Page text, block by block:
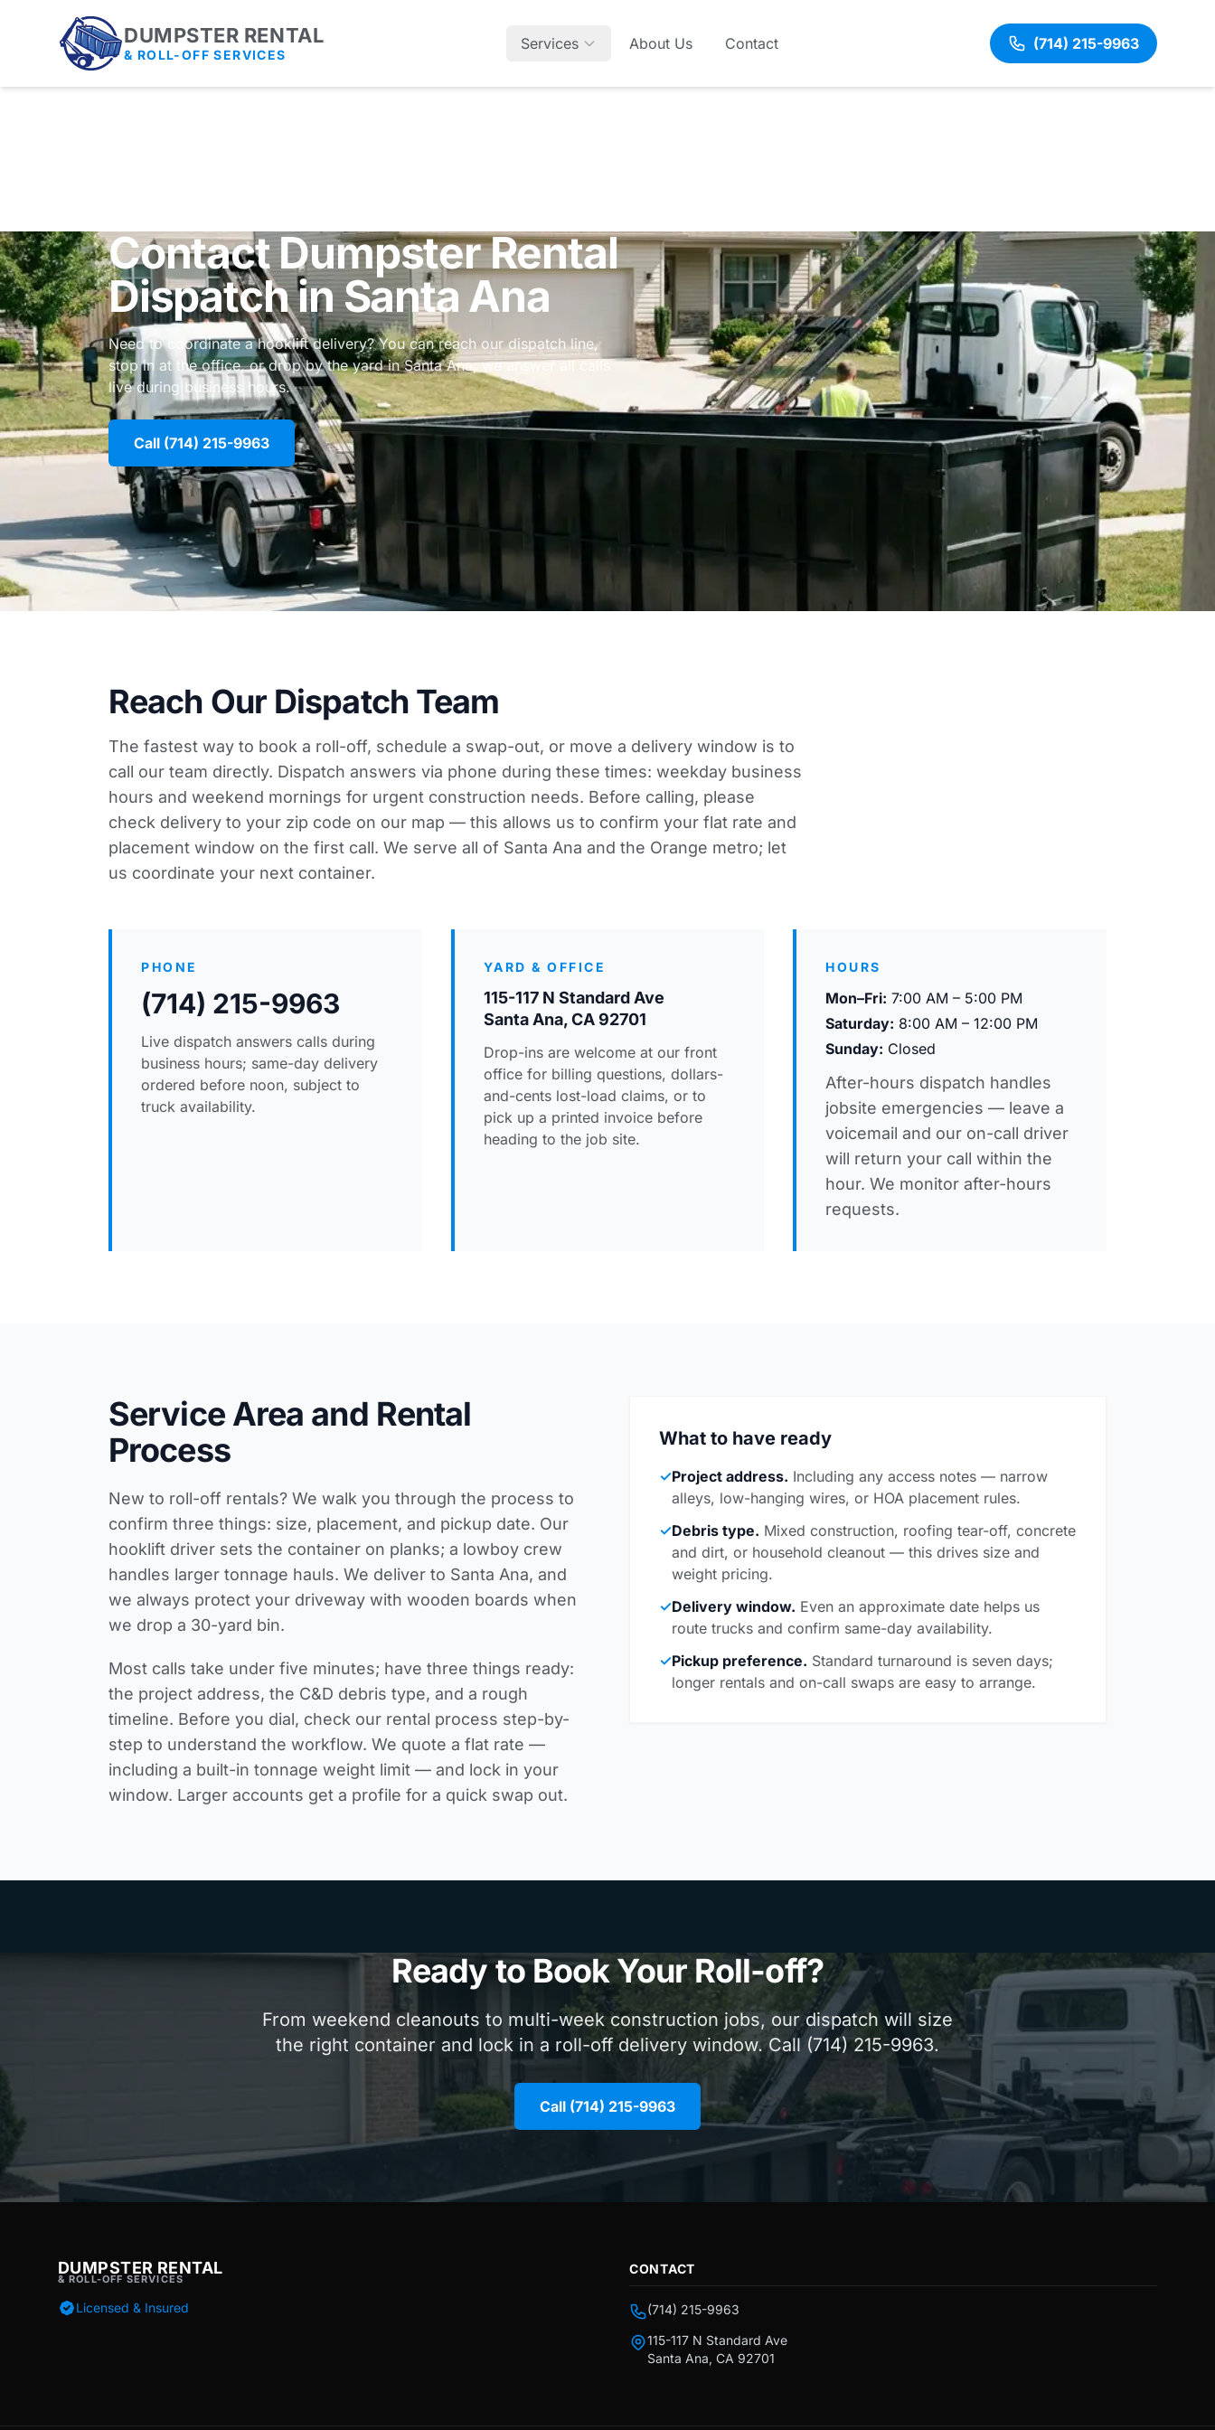
DUMPSTER RENTAL
& ROLL-OFF SERVICES
Services About Us Contact (714) 215-9963
Contact Dumpster Rental
Dispatch in Santa Ana
Need to coordinate a hooklift delivery? You can reach our dispatch line,
stop in at the office, or drop by the yard in Santa Ana; we answer all calls
live during business hours.
Call (714) 215-9963
Reach Our Dispatch Team
The fastest way to book a roll-off, schedule a swap-out, or move a delivery window is to
call our team directly. Dispatch answers via phone during these times: weekday business
hours and weekend mornings for urgent construction needs. Before calling, please
check delivery to your zip code on our map — this allows us to confirm your flat rate and
placement window on the first call. We serve all of Santa Ana and the Orange metro; let
us coordinate your next container.
PHONE
(714) 215-9963
Live dispatch answers calls during
business hours; same-day delivery
ordered before noon, subject to
truck availability.
YARD & OFFICE
115-117 N Standard Ave
Santa Ana, CA 92701
Drop-ins are welcome at our front
office for billing questions, dollars-
and-cents lost-load claims, or to
pick up a printed invoice before
heading to the job site.
HOURS
Mon–Fri: 7:00 AM – 5:00 PM
Saturday: 8:00 AM – 12:00 PM
Sunday: Closed
After-hours dispatch handles
jobsite emergencies — leave a
voicemail and our on-call driver
will return your call within the
hour. We monitor after-hours
requests.
Service Area and Rental
Process
New to roll-off rentals? We walk you through the process to
confirm three things: size, placement, and pickup date. Our
hooklift driver sets the container on planks; a lowboy crew
handles larger tonnage hauls. We deliver to Santa Ana, and
we always protect your driveway with wooden boards when
we drop a 30-yard bin.
Most calls take under five minutes; have three things ready:
the project address, the C&D debris type, and a rough
timeline. Before you dial, check our rental process step-by-
step to understand the workflow. We quote a flat rate —
including a built-in tonnage weight limit — and lock in your
window. Larger accounts get a profile for a quick swap out.
What to have ready
✓Project address. Including any access notes — narrow
alleys, low-hanging wires, or HOA placement rules.
✓Debris type. Mixed construction, roofing tear-off, concrete
and dirt, or household cleanout — this drives size and
weight pricing.
✓Delivery window. Even an approximate date helps us
route trucks and confirm same-day availability.
✓Pickup preference. Standard turnaround is seven days;
longer rentals and on-call swaps are easy to arrange.
Ready to Book Your Roll-off?
From weekend cleanouts to multi-week construction jobs, our dispatch will size
the right container and lock in a roll-off delivery window. Call (714) 215-9963.
Call (714) 215-9963
DUMPSTER RENTAL
& ROLL-OFF SERVICES
Licensed & Insured
CONTACT
(714) 215-9963
115-117 N Standard Ave
Santa Ana, CA 92701